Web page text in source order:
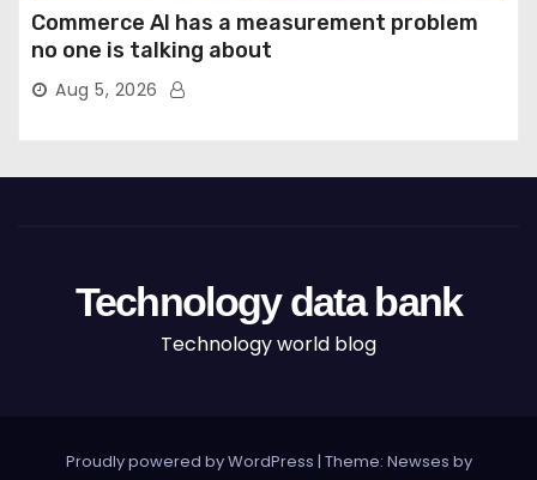
Commerce AI has a measurement problem
no one is talking about
Aug 5, 2026
Technology data bank
Technology world blog
Proudly powered by WordPress | Theme: Newses by